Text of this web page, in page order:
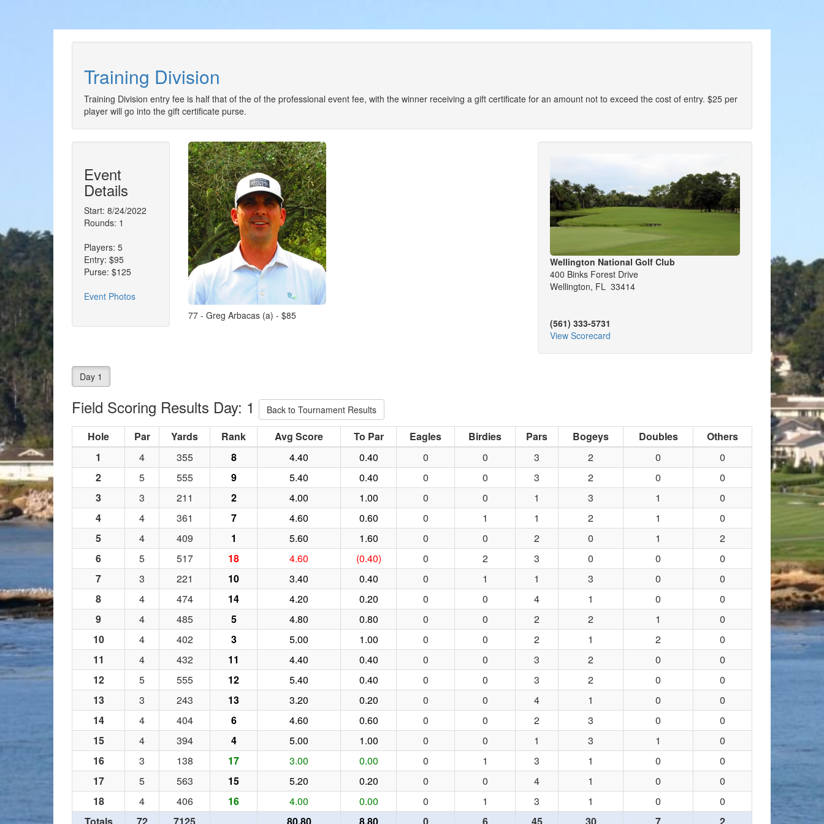
Training Division
Training Division entry fee is half that of the of the professional event fee, with the winner receiving a gift certificate for an amount not to exceed the cost of entry. $25 per
player will go into the gift certificate purse.
Event
Details
Start: 8/24/2022
Rounds: 1
Players: 5
Entry: $95
Purse: $125
Event Photos
77 - Greg Arbacas (a) - $85
Wellington National Golf Club
400 Binks Forest Drive
Wellington, FL 33414
(561) 333-5731
View Scorecard
Day 1
Field Scoring Results Day: 1 Back to Tournament Results
Hole Par Yards Rank Avg Score To Par Eagles Birdies Pars Bogeys Doubles
Others
1
4 355 8 4.40 0.40 0 0 3 2 0
0
2
5 555 9 5.40 0.40 0 0 3 2 0
0
3
3 211 2 4.00 1.00 0 0 1 3 1
0
4
4 361 7 4.60 0.60 0 1 1 2 1
0
5
4 409 1 5.60 1.60 0 0 2 0 1
2
6
5 517 18 4.60 (0.40) 0 2 3 0 0
0
7
3 221 10 3.40 0.40 0 1 1 3 0
0
8
4 474 14 4.20 0.20 0 0 4 1 0
0
9
4 485 5 4.80 0.80 0 0 2 2 1
0
10
4 402 3 5.00 1.00 0 0 2 1 2
0
11
4 432 11 4.40 0.40 0 0 3 2 0
0
12
5 555 12 5.40 0.40 0 0 3 2 0
0
13
3 243 13 3.20 0.20 0 0 4 1 0
0
14
4 404 6 4.60 0.60 0 0 2 3 0
0
15
4 394 4 5.00 1.00 0 0 1 3 1
0
16
3 138 17 3.00 0.00 0 1 3 1 0
0
17
5 563 15 5.20 0.20 0 0 4 1 0
0
18
4 406 16 4.00 0.00 0 1 3 1 0
0
Totals
72 7125 80.80 8.80 0 6 45 30 7 2